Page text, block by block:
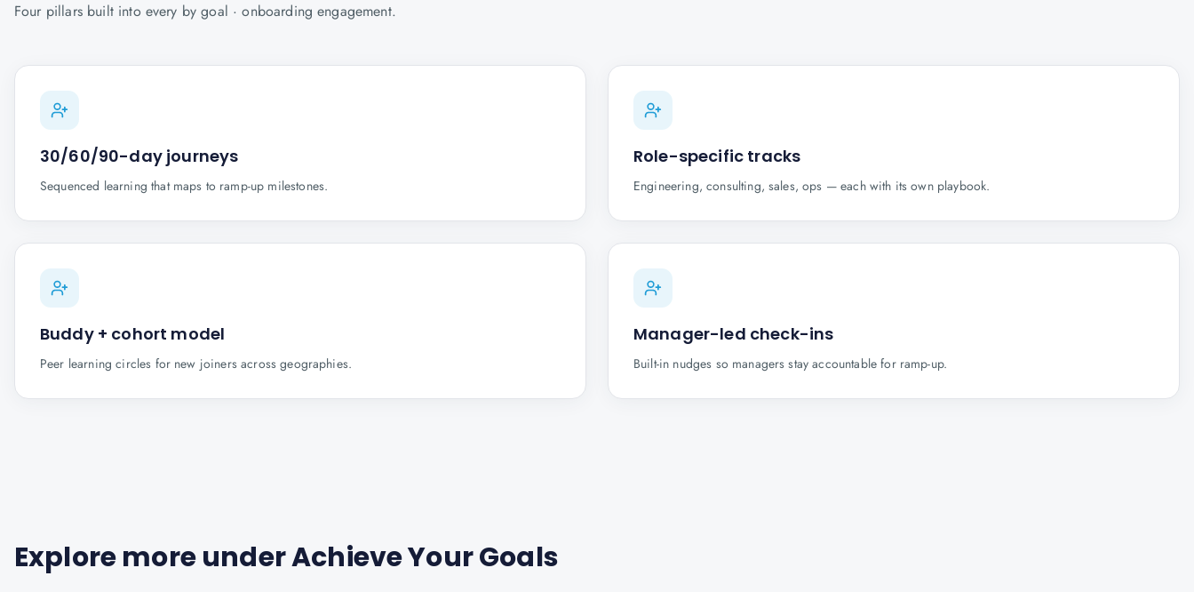
Four pillars built into every by goal · onboarding engagement.
30/60/90-day journeys
Sequenced learning that maps to ramp-up milestones.
Role-specific tracks
Engineering, consulting, sales, ops — each with its own playbook.
Buddy + cohort model
Peer learning circles for new joiners across geographies.
Manager-led check-ins
Built-in nudges so managers stay accountable for ramp-up.
Explore more underAchieve Your Goals